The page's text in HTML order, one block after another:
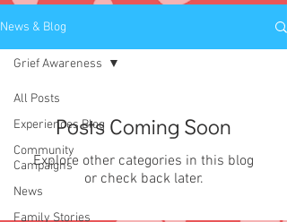
News & Blog
All Posts
Experiences Blog
Community
Campaigns
News
Family Stories
Grief Awareness
Posts Coming Soon
Explore other categories in this blog
or check back later.